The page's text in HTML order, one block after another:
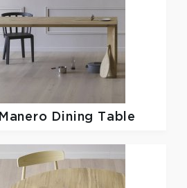
Manero Dining Table